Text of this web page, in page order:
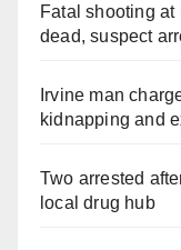
Fatal shooting
dead, suspect
Irvine man
kidnapping and
Two arrested
local drug hub